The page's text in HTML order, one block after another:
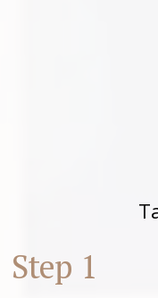
Step 1